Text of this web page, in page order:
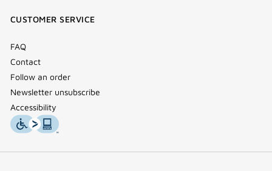
CUSTOMER SERVICE
FAQ
Contact
Follow an order
Newsletter unsubscribe
Accessibility